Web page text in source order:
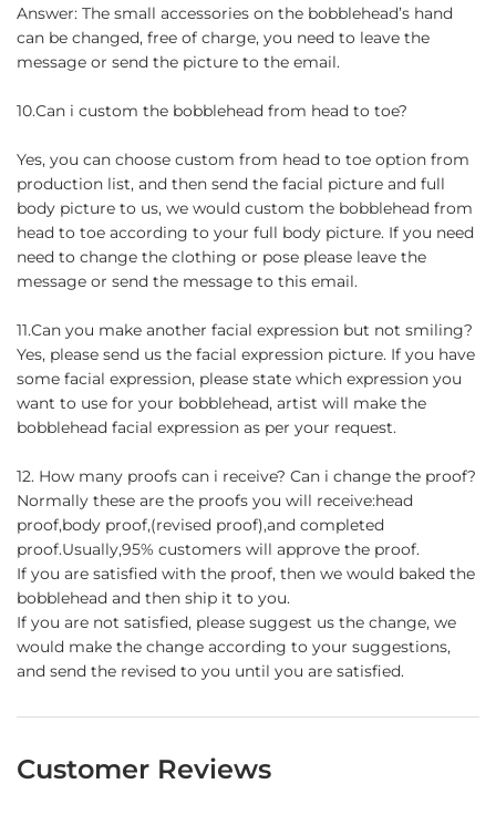
Answer: The small accessories on the bobblehead’s hand
can be changed, free of charge, you need to leave the
message or send the picture to the email.
10.Can i custom the bobblehead from head to toe?
Yes, you can choose custom from head to toe option from
production list, and then send the facial picture and full
body picture to us, we would custom the bobblehead from
head to toe according to your full body picture. If you need
need to change the clothing or pose please leave the
message or send the message to this email.
11.Can you make another facial expression but not smiling?
Yes, please send us the facial expression picture. If you have
some facial expression, please state which expression you
want to use for your bobblehead, artist will make the
bobblehead facial expression as per your request.
12. How many proofs can i receive? Can i change the proof?
Normally these are the proofs you will receive:head
proof,body proof,(revised proof),and completed
proof.Usually,95% customers will approve the proof.
If you are satisfied with the proof, then we would baked the
bobblehead and then ship it to you.
If you are not satisfied, please suggest us the change, we
would make the change according to your suggestions,
and send the revised to you until you are satisfied.
Customer Reviews